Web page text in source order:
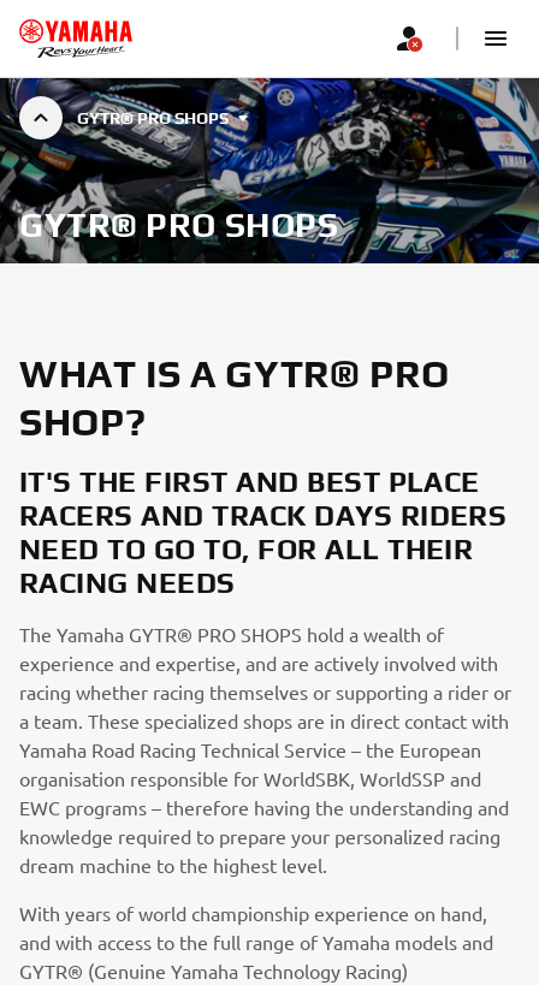
GYTR® PRO SHOPS
GYTR® PRO SHOPS
WHAT IS A GYTR® PRO
SHOP?
IT'S THE FIRST AND BEST PLACE
RACERS AND TRACK DAYS RIDERS
NEED TO GO TO, FOR ALL THEIR
RACING NEEDS
The Yamaha GYTR® PRO SHOPS hold a wealth of
experience and expertise, and are actively involved with
racing whether racing themselves or supporting a rider or
a team. These specialized shops are in direct contact with
Yamaha Road Racing Technical Service – the European
organisation responsible for WorldSBK, WorldSSP and
EWC programs – therefore having the understanding and
knowledge required to prepare your personalized racing
dream machine to the highest level.
With years of world championship experience on hand,
and with access to the full range of Yamaha models and
GYTR® (Genuine Yamaha Technology Racing)